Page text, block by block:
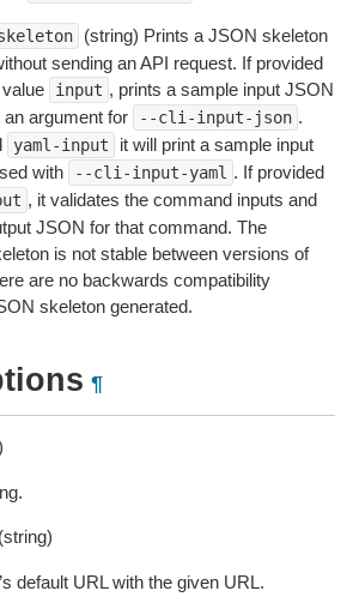
(string) Prints a JSON skeleton
sending an API request. If provided
input , prints a sample input JSON
argument for
--cli-input-json .
yaml-input
it will print a sample input
with
--cli-input-yaml . If provided
, it validates the command inputs and
JSON for that command. The
is not stable between versions of
are no backwards compatibility
skeleton generated.
¶
(string)
default URL with the given URL.